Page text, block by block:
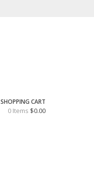
SHOPPING CART
0 Items $0.00